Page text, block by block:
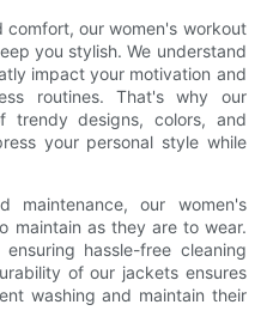
our women's workout
you stylish. We understand
impact your motivation and
routines. That's why our
designs, colors, and
your personal style while
our women's
maintain as they are to wear.
hassle-free cleaning
of our jackets ensures
washing and maintain their